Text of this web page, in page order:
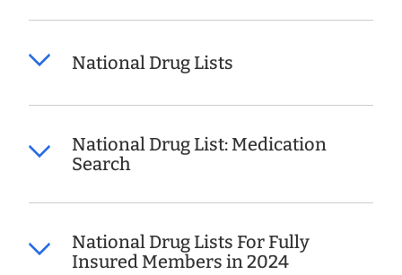
National Drug Lists
National Drug List: Medication
Search
National Drug Lists For Fully
Insured Members in 2024